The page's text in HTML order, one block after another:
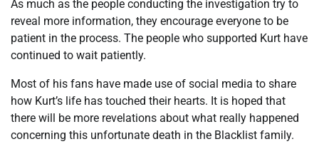
As much as the people conducting the investigation try to
reveal more information, they encourage everyone to be
patient in the process. The people who supported Kurt have
continued to wait patiently.
Most of his fans have made use of social media to share
how Kurt’s life has touched their hearts. It is hoped that
there will be more revelations about what really happened
concerning this unfortunate death in the Blacklist family.